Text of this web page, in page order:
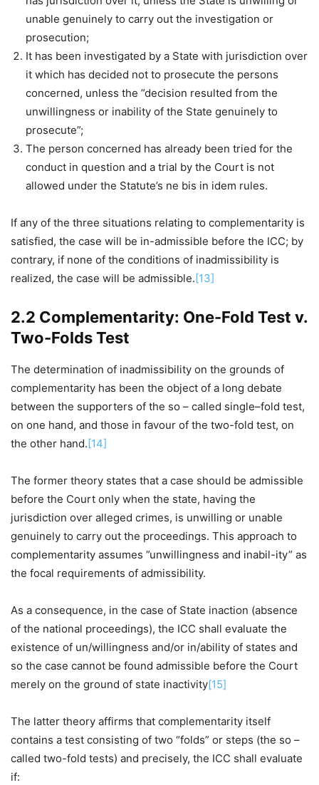
unable genuinely to carry out the investigation or
prosecution;
It has been investigated by a State with jurisdiction over
it which has decided not to prosecute the persons
concerned, unless the ”decision resulted from the
unwillingness or inability of the State genuinely to
prosecute”;
The person concerned has already been tried for the
conduct in question and a trial by the Court is not
allowed under the Statute’s ne bis in idem rules.
If any of the three situations relating to complementarity is
satisfied, the case will be in-admissible before the ICC; by
contrary, if none of the conditions of inadmissibility is
realized, the case will be admissible.[13]
2.2 Complementarity: One-Fold Test v.
Two-Folds Test
The determination of inadmissibility on the grounds of
complementarity has been the object of a long debate
between the supporters of the so – called single–fold test,
on one hand, and those in favour of the two-fold test, on
the other hand.[14]
The former theory states that a case should be admissible
before the Court only when the state, having the
jurisdiction over alleged crimes, is unwilling or unable
genuinely to carry out the proceedings. This approach to
complementarity assumes ”unwillingness and inabil-ity” as
the focal requirements of admissibility.
As a consequence, in the case of State inaction (absence
of the national proceedings), the ICC shall evaluate the
existence of un/willingness and/or in/ability of states and
so the case cannot be found admissible before the Court
merely on the ground of state inactivity[15]
The latter theory affirms that complementarity itself
contains a test consisting of two “folds” or steps (the so –
called two-fold tests) and precisely, the ICC shall evaluate
if: